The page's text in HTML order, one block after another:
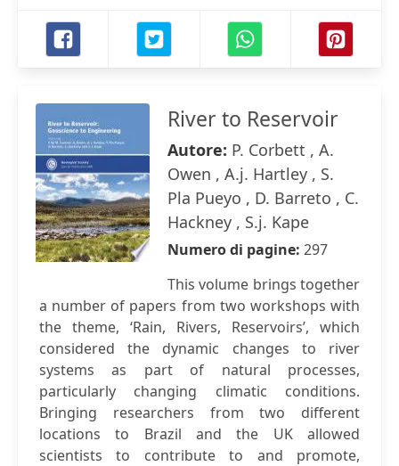
River to Reservoir
Autore: P. Corbett , A.
Owen , A.j. Hartley , S.
Pla Pueyo , D. Barreto , C.
Hackney , S.j. Kape
Numero di pagine: 297
This volume brings together
a number of papers from two workshops with
the theme, ‘Rain, Rivers, Reservoirs’, which
considered the dynamic changes to river
systems as part of natural processes,
particularly changing climatic conditions.
Bringing researchers from two different
locations to Brazil and the UK allowed
scientists to contribute to and promote,